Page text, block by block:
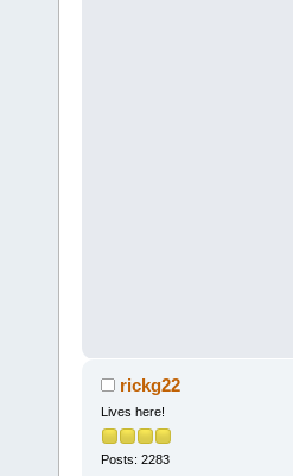
rickg22
Lives here!
Posts: 2283